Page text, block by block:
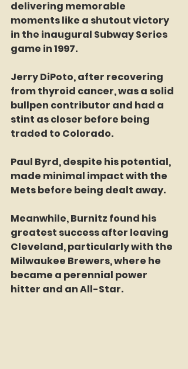
delivering memorable
moments like a shutout victory
in the inaugural Subway Series
game in 1997.
Jerry DiPoto, after recovering
from thyroid cancer, was a solid
bullpen contributor and had a
stint as closer before being
traded to Colorado.
Paul Byrd, despite his potential,
made minimal impact with the
Mets before being dealt away.
Meanwhile, Burnitz found his
greatest success after leaving
Cleveland, particularly with the
Milwaukee Brewers, where he
became a perennial power
hitter and an All-Star.